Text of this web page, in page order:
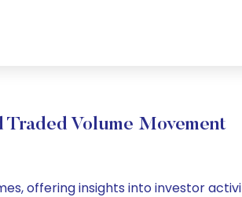
Volume Movement
offering insights into investor